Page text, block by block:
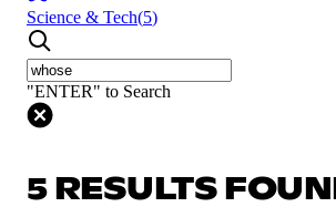
Science & Tech(5)
"ENTER" to Search
5 RESULTS